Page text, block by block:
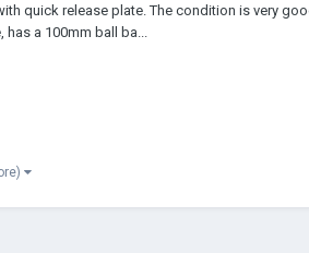
quick release plate. The condition is very
a 100mm ball ba...